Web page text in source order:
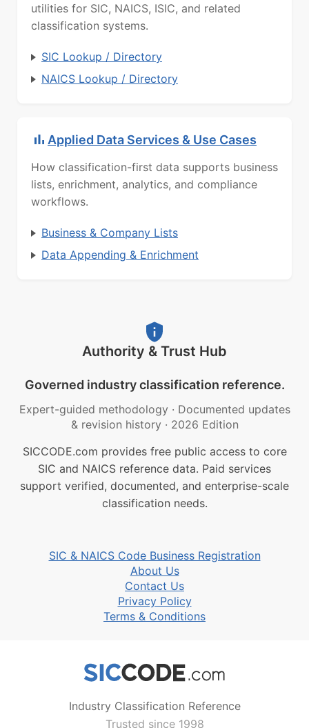
utilities for SIC, NAICS, ISIC, and related
classification systems.
SIC Lookup / Directory
NAICS Lookup / Directory
Applied Data Services & Use Cases
How classification-first data supports business
lists, enrichment, analytics, and compliance
workflows.
Business & Company Lists
Data Appending & Enrichment
Authority & Trust Hub
Governed industry classification reference.
Expert-guided methodology · Documented updates
& revision history · 2026 Edition
SICCODE.com provides free public access to core
SIC and NAICS reference data. Paid services
support verified, documented, and enterprise-scale
classification needs.
SIC & NAICS Code Business Registration
About Us
Contact Us
Privacy Policy
Terms & Conditions
Industry Classification Reference
Trusted since 1998